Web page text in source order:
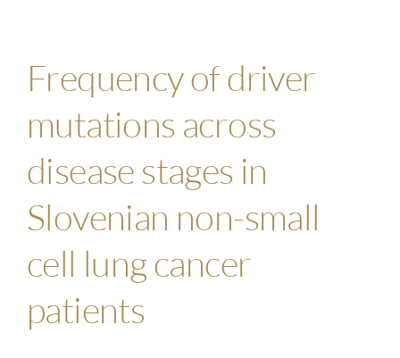
Frequency of driver
mutations across
disease stages in
Slovenian non-small
cell lung cancer
patients